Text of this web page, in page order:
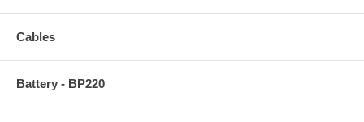
Cables
Battery - BP220